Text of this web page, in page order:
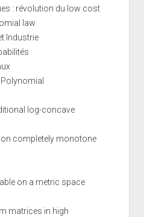
: révolution du low cost
law
Industrie
log-concave
completely monotone
on a metric space
matrices in high